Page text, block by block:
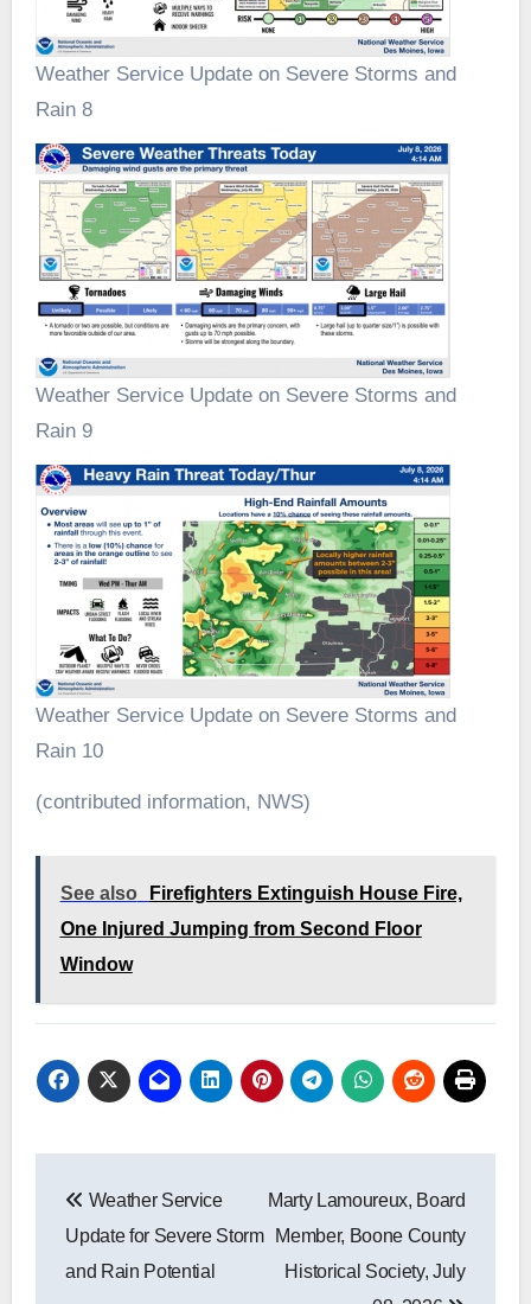
Weather Service Update on Severe Storms and
Rain 8
Weather Service Update on Severe Storms and
Rain 9
Weather Service Update on Severe Storms and
Rain 10
(contributed information, NWS)
See also
Firefighters Extinguish House Fire,
One Injured Jumping from Second Floor
Window
navigation
Weather Service
Update for Severe Storm
and Rain Potential
Marty Lamoureux, Board
Member, Boone County
Historical Society, July